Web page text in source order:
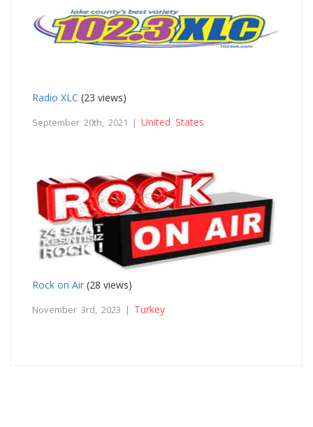
Radio XLC (23 views)
September 20th, 2021 | United States
Rock on Air (28 views)
November 3rd, 2023 | Turkey